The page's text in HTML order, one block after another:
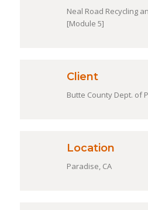
Neal Road Recycling
[Module 5]
Client
Butte County Dept. of
Location
Paradise, CA